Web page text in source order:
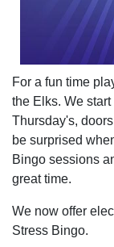
For a fun time
the Elks. We
Thursday's,
be surprised
Bingo sessions
great time.
We now offer
Stress Bingo.